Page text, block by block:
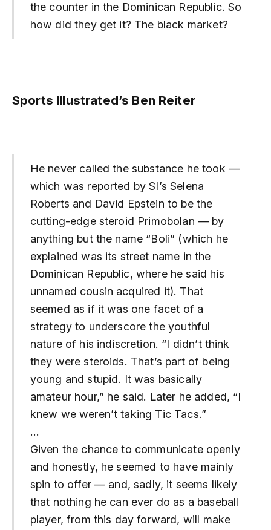
the counter in the Dominican Republic. So
how did they get it? The black market?
Sports Illustrated’s Ben Reiter
He never called the substance he took —
which was reported by SI’s Selena
Roberts and David Epstein to be the
cutting-edge steroid Primobolan — by
anything but the name “Boli” (which he
explained was its street name in the
Dominican Republic, where he said his
unnamed cousin acquired it). That
seemed as if it was one facet of a
strategy to underscore the youthful
nature of his indiscretion. “I didn’t think
they were steroids. That’s part of being
young and stupid. It was basically
amateur hour,” he said. Later he added, “I
knew we weren’t taking Tic Tacs.”
…
Given the chance to communicate openly
and honestly, he seemed to have mainly
spin to offer — and, sadly, it seems likely
that nothing he can ever do as a baseball
player, from this day forward, will make